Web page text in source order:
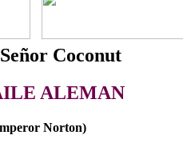
Coconut
ALEMAN
Norton)